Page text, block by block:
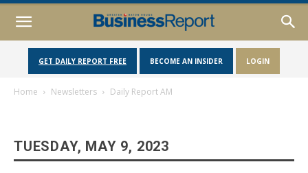
GET DAILY REPORT FREE BECOME AN INSIDER LOGIN
Home Newsletters Daily Report AM
TUESDAY, MAY 9, 2023